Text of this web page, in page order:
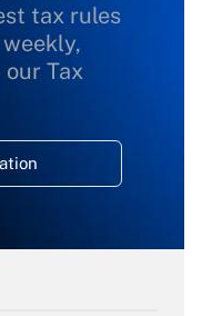
tax rules
Tax